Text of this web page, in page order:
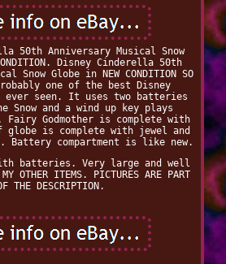
50th Anniversary Musical Snow
Disney Cinderella 50th
Snow Globe in NEW CONDITION SO
Probably one of the best Disney
ever seen. It uses two batteries
Snow and a wind up key plays
Godmother is complete with
globe is complete with jewel and
Battery compartment is like new.
batteries. Very large and well
OTHER ITEMS. PICTURES ARE PART
THE DESCRIPTION.